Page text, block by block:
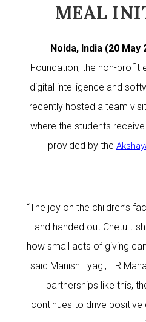
MEAL
Noida, India (20 May
Foundation, the non-profit
digital intelligence and
recently hosted a team
where the students
provided by the
“The joy on the children’s
and handed out Chetu t-
how small acts of giving
said Manish Tyagi, HR
partnerships like this,
continues to drive positive